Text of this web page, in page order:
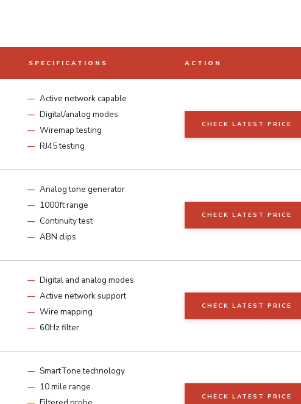
SPECIFICATIONS ACTION
Active network capable
Digital/analog modes
Wiremap testing
RJ45 testing
CHECK LATEST PRICE
Analog tone generator
1000ft range
Continuity test
ABN clips
CHECK LATEST PRICE
Digital and analog modes
Active network support
Wire mapping
60Hz filter
CHECK LATEST PRICE
SmartTone technology
10 mile range
CHECK LATEST PRICE